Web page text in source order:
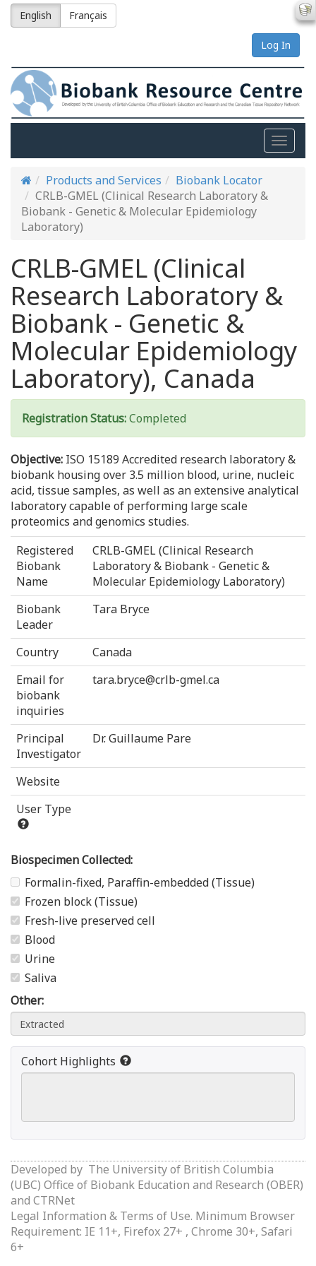
English Français
Log In
Toggle
Products and Services
Biobank Locator
CRLB-GMEL (Clinical Research Laboratory &
Biobank - Genetic & Molecular Epidemiology
Laboratory)
CRLB-GMEL (Clinical
Research Laboratory &
Biobank - Genetic &
Molecular Epidemiology
Laboratory), Canada
Registration Status:Completed
Objective: ISO 15189 Accredited research laboratory &
biobank housing over 3.5 million blood, urine, nucleic
acid, tissue samples, as well as an extensive analytical
laboratory capable of performing large scale
proteomics and genomics studies.
Registered
Biobank
Name
CRLB-GMEL (Clinical Research
Laboratory & Biobank - Genetic &
Molecular Epidemiology Laboratory)
Biobank
Leader
Tara Bryce
Country
Canada
Email for
biobank
inquiries
tara.bryce@crlb-gmel.ca
Principal
Investigator
Dr. Guillaume Pare
Website
User Type
Biospecimen Collected:
Formalin-fixed, Paraffin-embedded (Tissue)
Frozen block (Tissue)
Fresh-live preserved cell
Blood
Urine
Saliva
Other:
Cohort Highlights
Developed by The University of British Columbia
(UBC) Office of Biobank Education and Research (OBER)
and CTRNet
Legal Information & Terms of Use. Minimum Browser
Requirement: IE 11+, Firefox 27+ , Chrome 30+, Safari
6+